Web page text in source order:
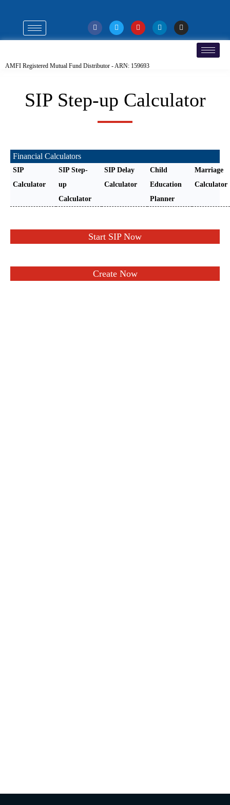
AMFI Registered Mutual Fund Distributor - ARN: 159693
SIP Step-up Calculator
Financial Calculators
SIP
Calculator
SIP Step-
up
Calculator
SIP Delay
Calculator
Child
Education
Planner
Marriage
Calculator
Start SIP Now
Create Now